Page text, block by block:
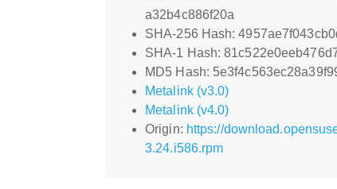
a32b4c886f20a
SHA-256 Hash:
SHA-1 Hash:
MD5 Hash:
Metalink (v3.0)
Metalink (v4.0)
Origin: https://
3.24.i586.rpm